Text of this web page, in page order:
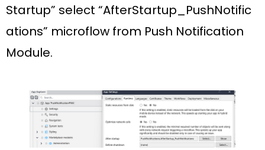
Startup” select “AfterStartup_PushNotific
ations” microflow from Push Notification
Module.